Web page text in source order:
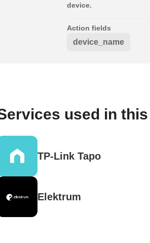
device.
Action fields
device_name
used in
TP-Link Tapo
Elektrum